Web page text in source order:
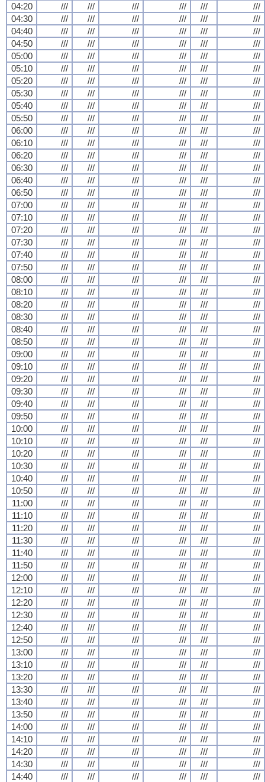
04:20
/// /// /// /// ///
///
04:30
/// /// /// /// ///
///
04:40
/// /// /// /// ///
///
04:50
/// /// /// /// ///
///
05:00
/// /// /// /// ///
///
05:10
/// /// /// /// ///
///
05:20
/// /// /// /// ///
///
05:30
/// /// /// /// ///
///
05:40
/// /// /// /// ///
///
05:50
/// /// /// /// ///
///
06:00
/// /// /// /// ///
///
06:10
/// /// /// /// ///
///
06:20
/// /// /// /// ///
///
06:30
/// /// /// /// ///
///
06:40
/// /// /// /// ///
///
06:50
/// /// /// /// ///
///
07:00
/// /// /// /// ///
///
07:10
/// /// /// /// ///
///
07:20
/// /// /// /// ///
///
07:30
/// /// /// /// ///
///
07:40
/// /// /// /// ///
///
07:50
/// /// /// /// ///
///
08:00
/// /// /// /// ///
///
08:10
/// /// /// /// ///
///
08:20
/// /// /// /// ///
///
08:30
/// /// /// /// ///
///
08:40
/// /// /// /// ///
///
08:50
/// /// /// /// ///
///
09:00
/// /// /// /// ///
///
09:10
/// /// /// /// ///
///
09:20
/// /// /// /// ///
///
09:30
/// /// /// /// ///
///
09:40
/// /// /// /// ///
///
09:50
/// /// /// /// ///
///
10:00
/// /// /// /// ///
///
10:10
/// /// /// /// ///
///
10:20
/// /// /// /// ///
///
10:30
/// /// /// /// ///
///
10:40
/// /// /// /// ///
///
10:50
/// /// /// /// ///
///
11:00
/// /// /// /// ///
///
11:10
/// /// /// /// ///
///
11:20
/// /// /// /// ///
///
11:30
/// /// /// /// ///
///
11:40
/// /// /// /// ///
///
11:50
/// /// /// /// ///
///
12:00
/// /// /// /// ///
///
12:10
/// /// /// /// ///
///
12:20
/// /// /// /// ///
///
12:30
/// /// /// /// ///
///
12:40
/// /// /// /// ///
///
12:50
/// /// /// /// ///
///
13:00
/// /// /// /// ///
///
13:10
/// /// /// /// ///
///
13:20
/// /// /// /// ///
///
13:30
/// /// /// /// ///
///
13:40
/// /// /// /// ///
///
13:50
/// /// /// /// ///
///
14:00
/// /// /// /// ///
///
14:10
/// /// /// /// ///
///
14:20
/// /// /// /// ///
///
14:30
/// /// /// /// ///
///
14:40
/// /// /// /// /// ///